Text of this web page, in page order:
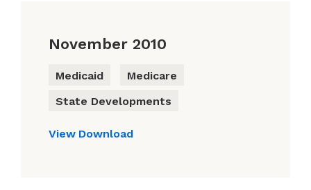
November 2010
Medicaid
Medicare
State Developments
View Download